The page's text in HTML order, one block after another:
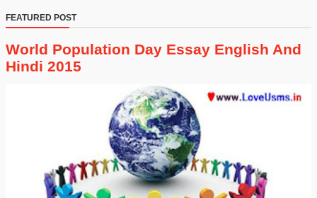
FEATURED POST
World Population Day Essay English And
Hindi 2015